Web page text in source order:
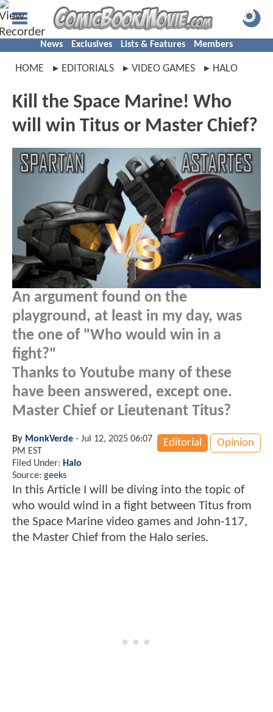
News Exclusives Lists & Features Members
HOME EDITORIALS VIDEO GAMES HALO
Kill the Space Marine! Who
will win Titus or Master Chief?
An argument found on the
playground, at least in my day, was
the one of "Who would win in a
fight?"
Thanks to Youtube many of these
have been answered, except one.
Master Chief or Lieutenant Titus?
Editorial Opinion
By MonkVerde - Jul 12, 2025 06:07
PM EST
Filed Under: Halo
Source: geeks
In this Article I will be diving into the topic of
who would wind in a fight between Titus from
the Space Marine video games and John-117,
the Master Chief from the Halo series.